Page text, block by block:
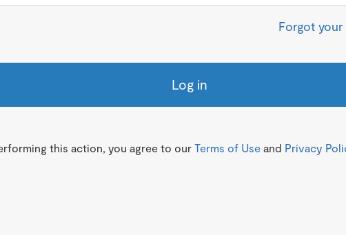
Forgot your
Log in
this action, you agree to our Terms of Use and Privacy